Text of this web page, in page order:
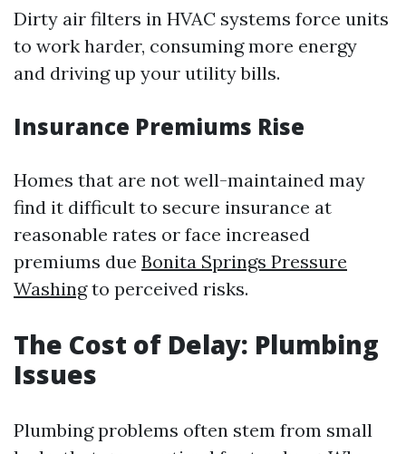
Dirty air filters in HVAC systems force units
to work harder, consuming more energy
and driving up your utility bills.
Insurance Premiums Rise
Homes that are not well-maintained may
find it difficult to secure insurance at
reasonable rates or face increased
premiums due Bonita Springs Pressure
Washingto perceived risks.
The Cost of Delay: Plumbing
Issues
Plumbing problems often stem from small